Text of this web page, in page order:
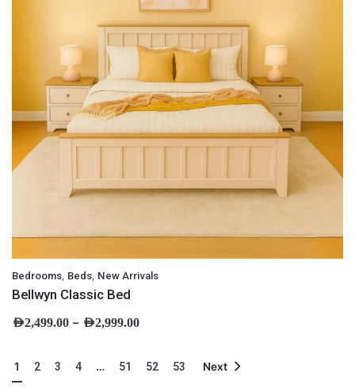
Bedrooms, Beds, New Arrivals
Bellwyn Classic Bed
AED2,499.00 – AED2,999.00
1 2 3 4 … 51 52 53 Next